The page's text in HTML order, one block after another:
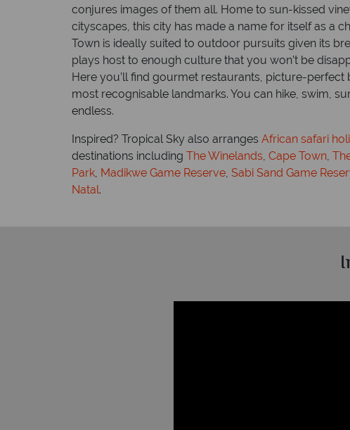
conjures images of them all. Home to sun-kissed
cityscapes, this city has made a name for itself as a
Town is ideally suited to outdoor pursuits given its
plays host to enough culture that you won’t be
Here you’ll find gourmet restaurants, picture-perfect
most recognisable landmarks. You can hike, swim,
endless.
Inspired? Tropical Sky also arranges African safari
destinations including The Winelands, Cape Town,
Park, Madikwe Game Reserve, Sabi Sand Game
Natal.
Time difference: GMT +2 hrs